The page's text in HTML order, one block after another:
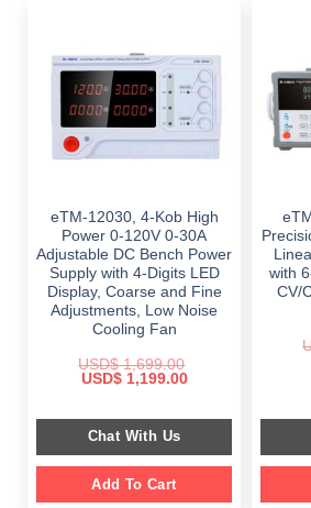
eTM-12030, 4-Kob High
Power 0-120V 0-30A
Adjustable DC Bench Power
Supply with 4-Digits LED
Display, Coarse and Fine
Adjustments, Low Noise
Cooling Fan
USD$1,699.00
Original
$ 1,699.00.
USD$1,199.00Current
$ 1,199.00.
Chat With Us
Add To Cart
with
CV/